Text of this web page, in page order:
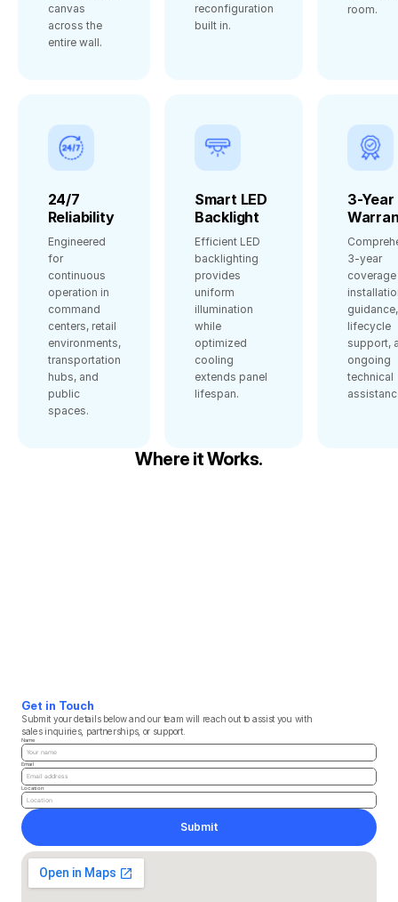
canvas
across the
entire wall.
reconfiguration
built in.
room.
24/7
Reliability
Engineered
for
continuous
operation in
command
centers, retail
environments,
transportation
hubs, and
public
spaces.
Smart LED
Backlight
Efficient LED
backlighting
provides
uniform
illumination
while
optimized
cooling
extends panel
lifespan.
3-Year
3‑year
guidance,
lifecycle
support,
ongoing
technical
Where it Works.
Get in Touch
Submit your details below and our team will reach out to assist you with
sales inquiries, partnerships, or support.
Name
Email
Location
Submit